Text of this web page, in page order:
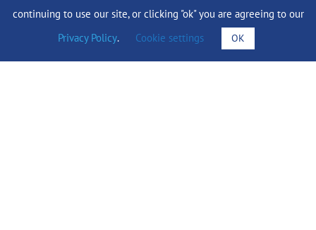
DONATE
Find Support
continuing to use our site, or clicking "ok" you are agreeing to our
Privacy Policy. Cookie settings OK